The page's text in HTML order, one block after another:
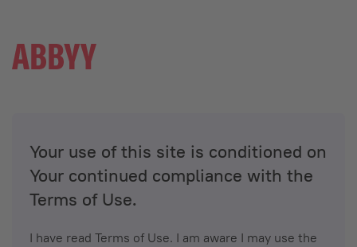
Your use of this site is conditioned on
Your continued compliance with the
Terms of Use.
I have read Terms of Use. I am aware I may use the